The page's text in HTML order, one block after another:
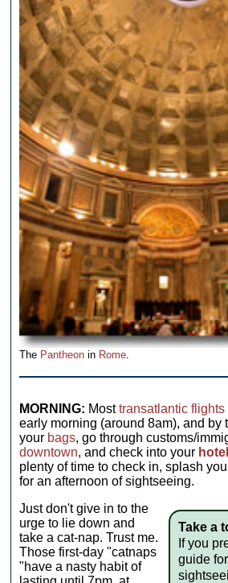
The Pantheon in Rome
MORNING: Mosttransatlantic flights
early morning (around 8am), and by
your bags, go through customs/
downtown, and check into your hotel
plenty of time to check in, splash
for an afternoon of sightseeing.
Take a
If you
guide
Just don't give in to the
urge to lie down and
take a cat-nap. Trust me.
Those first-day "catnaps
"have a nasty habit of